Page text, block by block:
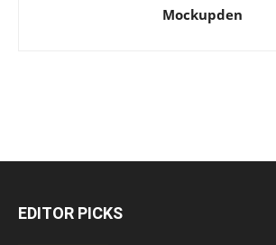
Mockupden
EDITOR PICKS